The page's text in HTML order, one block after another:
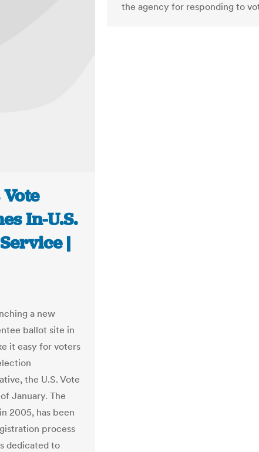
the agency for responding to
In-U.S.
|
a new
ballot site in
it easy for voters
the U.S. Vote
January. The
2005, has been
process
dedicated to